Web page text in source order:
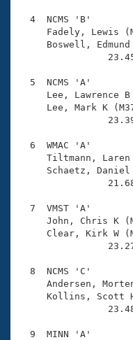
Volunteer Central
Adult Learn-To-
4  NCMS 'B'
Fadely,
Boswell,
5  NCMS 'A'
Lee,
Lee, Mark
6  WMAC 'A'
Tiltmann,
Schaetz,
7  VMST 'A'
John,
Clear, Kirk
8  NCMS 'C'
Andersen,
Kollins,
9  MINN 'A'